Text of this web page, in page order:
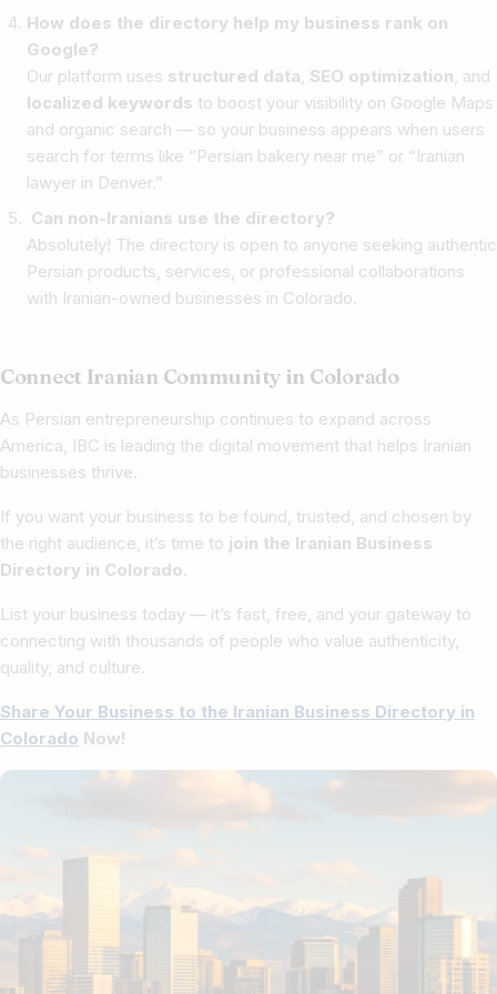
How does the directory help my business rank on
Google?
Our platform uses structured data, SEO optimization, and
localized keywords to boost your visibility on Google Maps
and organic search — so your business appears when users
search for terms like “Persian bakery near me” or “Iranian
lawyer in Denver.”
Can non-Iranians use the directory?
Absolutely! The directory is open to anyone seeking authentic
Persian products, services, or professional collaborations
with Iranian-owned businesses in Colorado.
Connect Iranian Community in Colorado
As Persian entrepreneurship continues to expand across
America, IBC is leading the digital movement that helps Iranian
businesses thrive.
If you want your business to be found, trusted, and chosen by
the right audience, it’s time to join the Iranian Business
Directory in Colorado.
List your business today — it’s fast, free, and your gateway to
connecting with thousands of people who value authenticity,
quality, and culture.
Share Your Business to the Iranian Business Directory in
Colorado Now!